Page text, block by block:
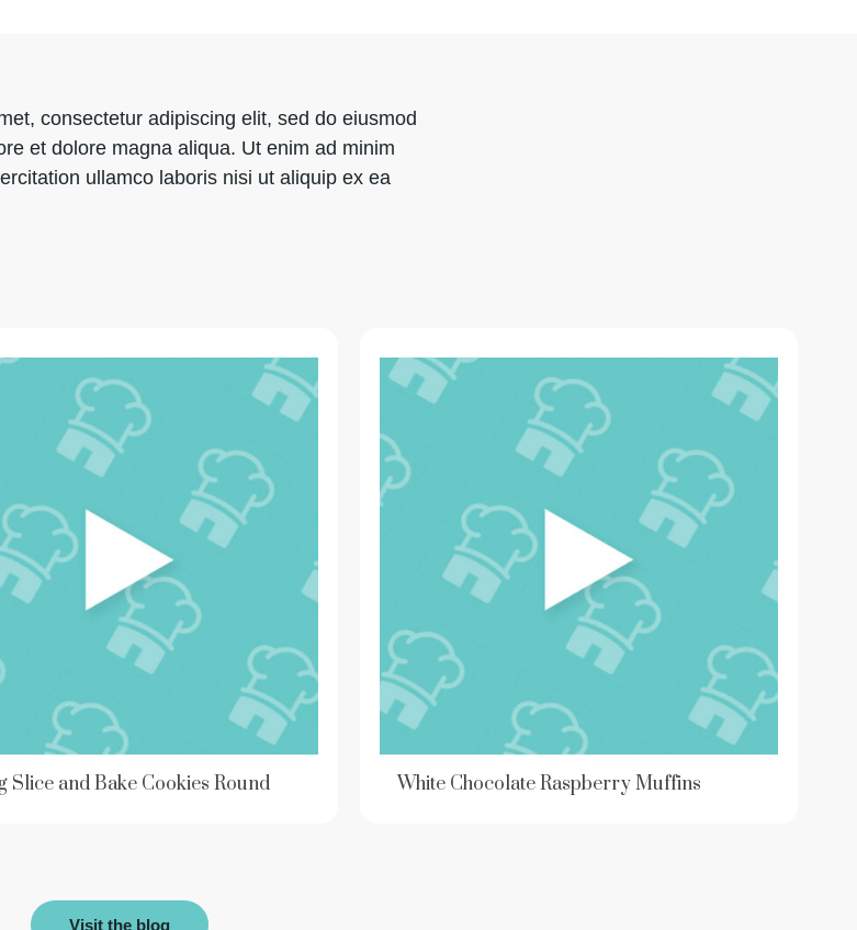
consectetur adipiscing elit, sed do eiusmod
et dolore magna aliqua. Ut enim ad minim
ullamco laboris nisi ut aliquip ex ea
Slice and Bake Cookies Round White Chocolate Raspberry Muffins
Visit the blog